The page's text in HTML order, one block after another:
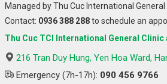
Managed by Thu Cuc International General
Contact: 0936 388 288to schedule an
Thu Cuc TCI International General
216 Tran Duy Hung, Yen Hoa Ward,
Emergency (7h-17h): 090 456 9766